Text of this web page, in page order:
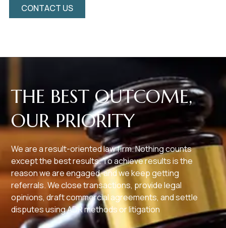
CONTACT US
THE BEST OUTCOME,
OUR PRIORITY
We are a result-oriented law firm. Nothing counts
except the best results. To achieve results is the
reason we are engaged, and we keep getting
referrals. We close transactions, provide legal
opinions, draft commercial agreements, and settle
disputes using ADR methods or litigation